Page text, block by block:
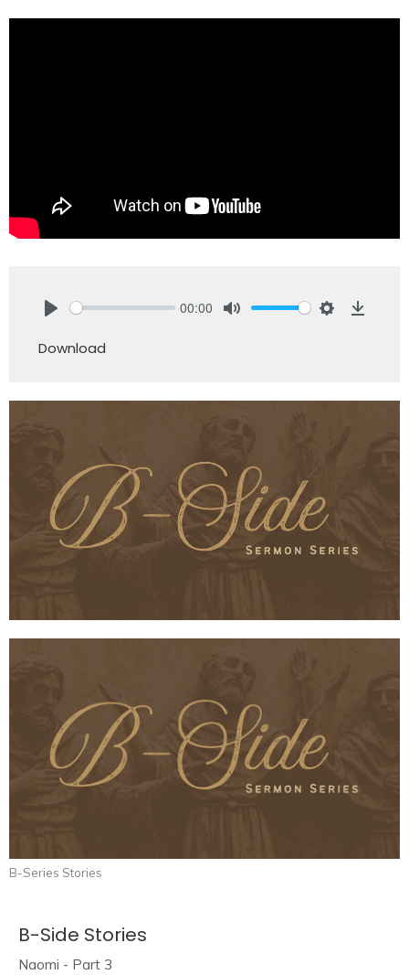
00:00
Download
B-Series Stories
B-Side Stories
Naomi - Part 3